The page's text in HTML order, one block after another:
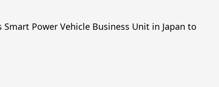
Smart Power Vehicle Business Unit in Japan to